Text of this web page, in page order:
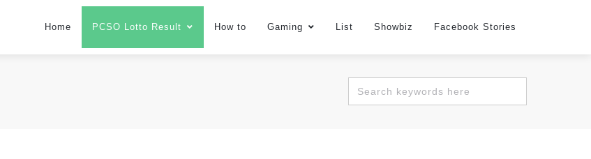
Home PCSO Lotto Result How to Gaming List Showbiz Facebook Stories